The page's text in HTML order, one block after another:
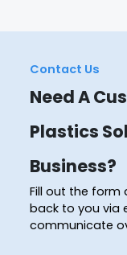
Contact Us
Need A
Plastics
Business?
Fill out the form
back to you via
communicate